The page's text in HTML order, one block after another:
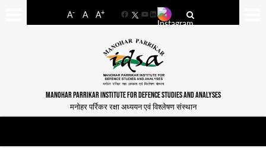
A- A A+
FacebookYouTube
LinkedIn
MANOHAR PARRIKAR INSTITUTE FOR DEFENCE STUDIES AND ANALYSES
मनोहर पर्रिकर रक्षा अध्ययन एवं विश्लेषण संस्थान